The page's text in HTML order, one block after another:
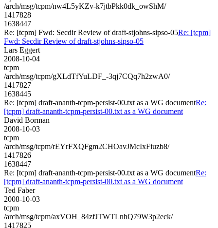
/arch/msg/tcpm/nw4L5yKZv-k7jtbPkk0dk_owShM/
1417828
1638447
Re: [tcpm] Fwd: Secdir Review of draft-stjohns-sipso-05Re: [tcpm]
Fwd: Secdir Review of draft-stjohns-sipso-05
Lars Eggert
2008-10-04
tcpm
/arch/msg/tcpm/gXLdTfYuLDF_-3qj7CQq7h2zwA0/
1417827
1638445
Re: [tcpm] draft-ananth-tcpm-persist-00.txt as a WG documentRe:
[tcpm] draft-ananth-tcpm-persist-00.txt as a WG document
David Borman
2008-10-03
tcpm
/arch/msg/tcpm/rEYrFXQFgm2CHOavJMcIxFiuzb8/
1417826
1638447
Re: [tcpm] draft-ananth-tcpm-persist-00.txt as a WG documentRe:
[tcpm] draft-ananth-tcpm-persist-00.txt as a WG document
Ted Faber
2008-10-03
tcpm
/arch/msg/tcpm/axVOH_84zfJTWTLnhQ79W3p2eck/
1417825